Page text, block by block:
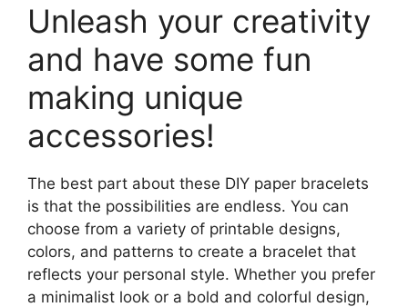
Unleash your creativity
and have some fun
making unique
accessories!
The best part about these DIY paper bracelets
is that the possibilities are endless. You can
choose from a variety of printable designs,
colors, and patterns to create a bracelet that
reflects your personal style. Whether you prefer
a minimalist look or a bold and colorful design,